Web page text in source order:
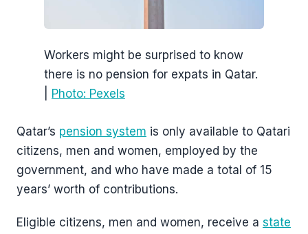
Workers might be surprised to know
there is no pension for expats in Qatar.
Photo: Pexels
Qatar’s pension system is only available to Qatari
citizens, men and women, employed by the
government, and who have made a total of 15
years’ worth of contributions.
Eligible citizens, men and women, receive a state